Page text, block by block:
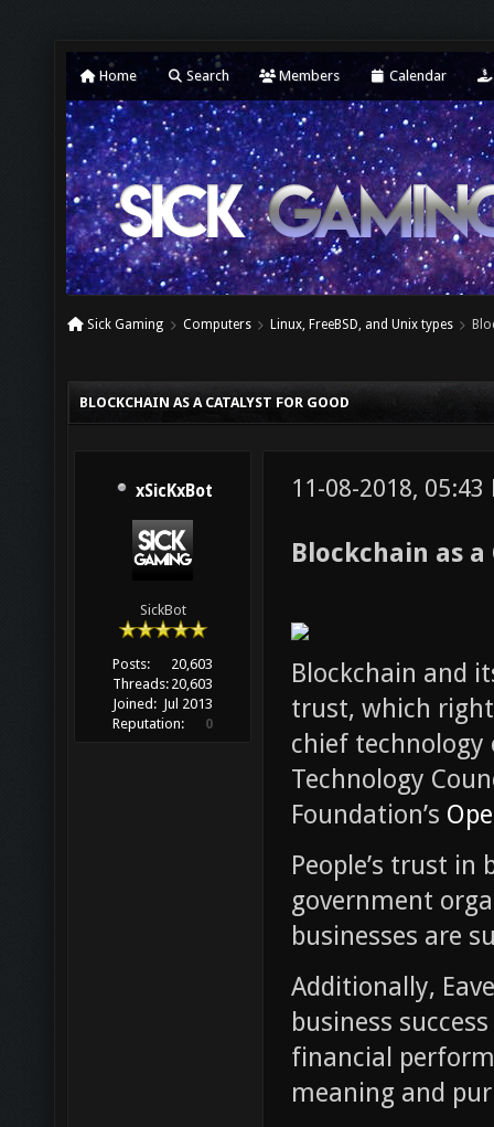
Home Search Members Calendar
Sick Gaming Computers Linux, FreeBSD, and Unix types
BLOCKCHAIN AS A CATALYST FOR GOOD
xSicKxBot
SickBot
Posts:
20,603
Threads: 20,603
Joined: Jul 2013
Reputation:
0
11-08-2018, 05:43
Blockchain as
Blockchain and
trust, which right
chief technology
Technology
Foundation’s
People’s trust
government
businesses are
Additionally,
business
financial
meaning and